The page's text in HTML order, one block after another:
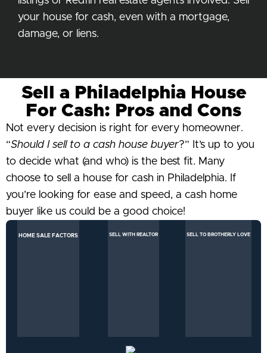
your house for cash, even with a mortgage,
damage, or liens.
Sell a Philadelphia House
For Cash: Pros and Cons
Not every decision is right for every homeowner.
“Should I sell to a cash house buyer?” It’s up to you
to decide what (and who) is the best fit. Many
choose to sell a house for cash in Philadelphia. If
you’re looking for ease and speed, a cash home
buyer like us could be a good choice!
HOME SALE FACTORS SELL WITH REALTOR SELL TO BROTHERLY LOVE